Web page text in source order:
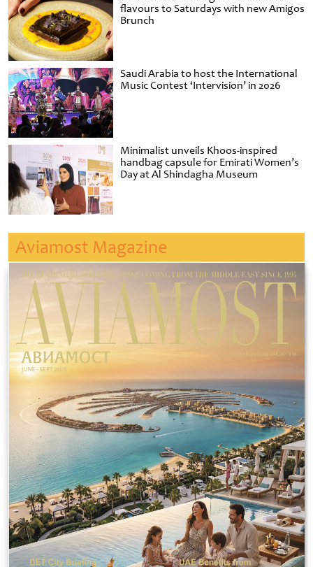
flavours to Saturdays with new Amigos
Brunch
Saudi Arabia to host the International
Music Contest ‘Intervision’ in 2026
Minimalist unveils Khoos-inspired
handbag capsule for Emirati Women’s
Day at Al Shindagha Museum
Aviamost Magazine